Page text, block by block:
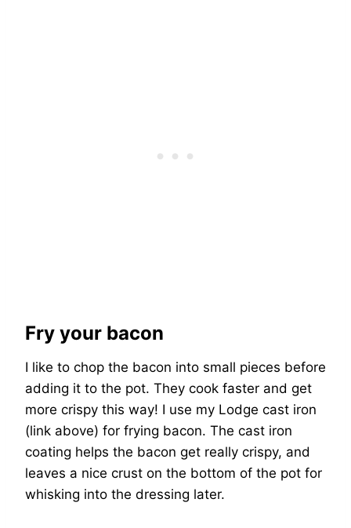
Fry your bacon
I like to chop the bacon into small pieces before
adding it to the pot. They cook faster and get
more crispy this way! I use my Lodge cast iron
(link above) for frying bacon. The cast iron
coating helps the bacon get really crispy, and
leaves a nice crust on the bottom of the pot for
whisking into the dressing later.